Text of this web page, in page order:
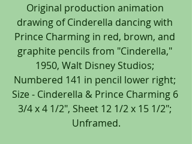
Original production animation
drawing of Cinderella dancing with
Prince Charming in red, brown, and
graphite pencils from "Cinderella,"
1950, Walt Disney Studios;
Numbered 141 in pencil lower right;
Size - Cinderella & Prince Charming 6
3/4 x 4 1/2", Sheet 12 1/2 x 15 1/2";
Unframed.